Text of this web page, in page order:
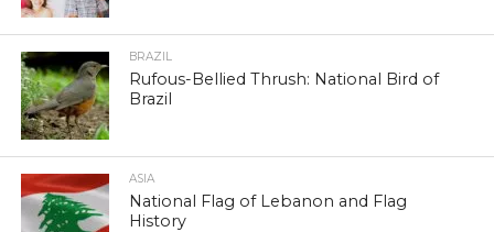
BRAZIL
Rufous-Bellied Thrush: National Bird of
Brazil
ASIA
National Flag of Lebanon and Flag
History